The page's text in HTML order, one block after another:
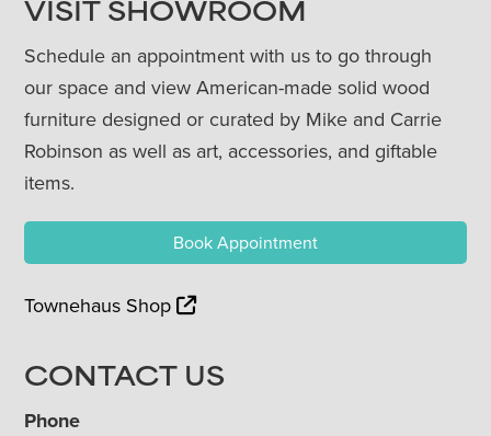
VISIT SHOWROOM
Schedule an appointment with us to go through
our space and view American-made solid wood
furniture designed or curated by Mike and Carrie
Robinson as well as art, accessories, and giftable
items.
Book Appointment
Townehaus Shop
CONTACT US
Phone